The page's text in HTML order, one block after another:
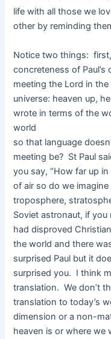
life with all those we
other by reminding
Notice two things:
concreteness of
meeting the Lord in
universe: heaven up,
wrote in terms of the
world
so that language
meeting be? St Paul
you say, “How far up
of air so do we
troposphere,
Soviet astronaut, if
had disproved
the world and there
surprised Paul but it
surprised you. I think
translation. We don’t
translation to today’s
dimension or a non-
heaven is or where we